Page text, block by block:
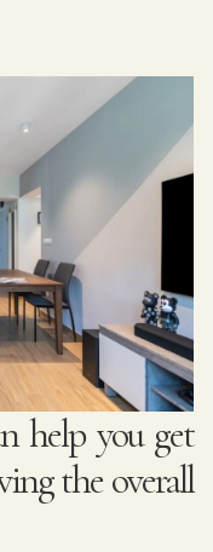
help you get
the overall